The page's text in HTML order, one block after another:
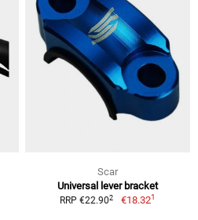
Scar
Universal lever bracket
RRP €22.902 €18.321